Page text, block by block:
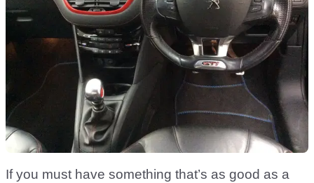
If you must have something that’s as good as a